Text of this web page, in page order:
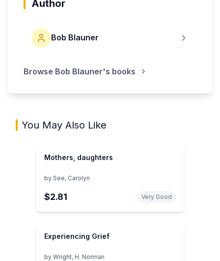
Author
Bob Blauner
Browse Bob Blauner's books
You May Also Like
Mothers, daughters
by See, Carolyn
$2.81 Very Good
Experiencing Grief
by Wright, H. Norman